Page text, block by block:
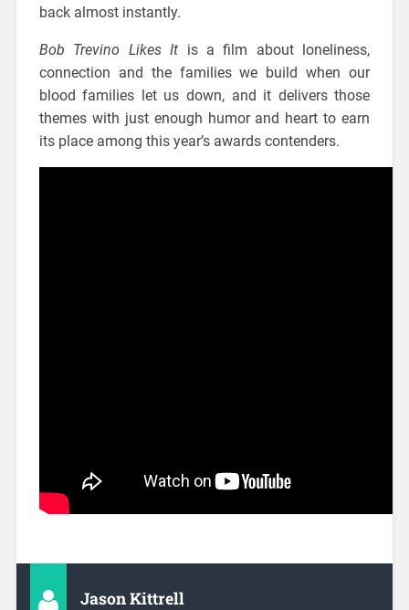
back almost instantly.
Bob Trevino Likes It is a film about loneliness,
connection and the families we build when our
blood families let us down, and it delivers those
themes with just enough humor and heart to earn
its place among this year’s awards contenders.
Jason Kittrell